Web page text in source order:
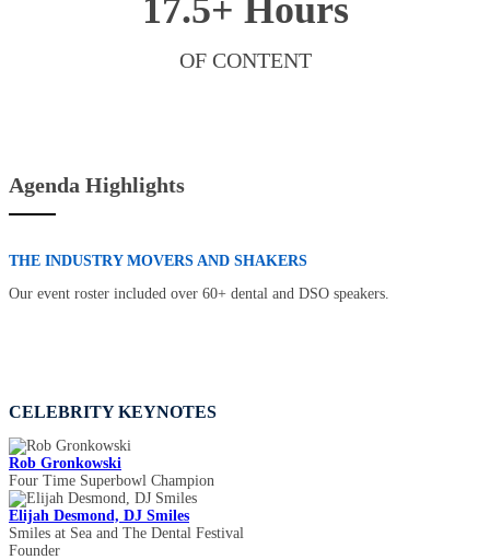
17.5+ Hours
OF CONTENT
Agenda Highlights
THE INDUSTRY MOVERS AND SHAKERS
Our event roster included over 60+ dental and DSO speakers.
CELEBRITY KEYNOTES
Rob Gronkowski
Four Time Superbowl Champion
Elijah Desmond, DJ Smiles
Smiles at Sea and The Dental Festival
Founder